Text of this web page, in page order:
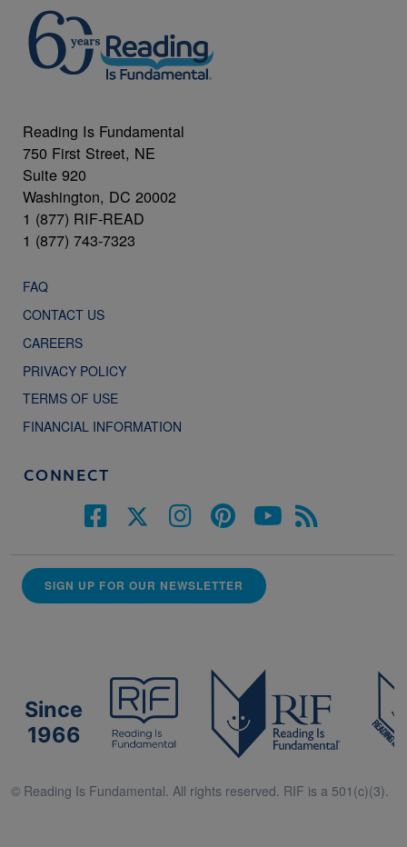
Reading Is Fundamental
750 First Street, NE
Suite 920
Washington, DC 20002
1 (877) RIF-READ
1 (877) 743-7323
FAQ
CONTACT US
CAREERS
PRIVACY POLICY
TERMS OF USE
FINANCIAL INFORMATION
CONNECT
SIGN UP FOR OUR NEWSLETTER
Since
1966
© Reading Is Fundamental. All rights reserved. RIF is a 501(c)(3).